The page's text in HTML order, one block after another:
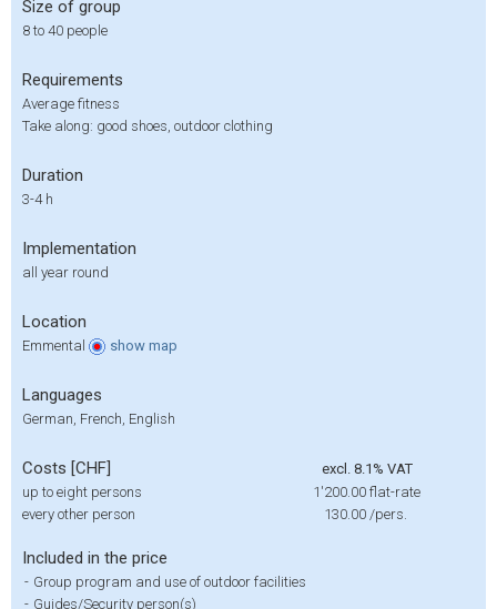
Size of group
8 to 40 people
Requirements
Average fitness
Take along: good shoes, outdoor clothing
Duration
3-4 h
Implementation
all year round
Location
Emmental show map
Languages
German, French, English
Costs [CHF]
excl. 8.1% VAT
up to eight persons
1'200.00 flat-rate
every other person
130.00 /pers.
Included in the price
- Group program and use of outdoor facilities
- Guides/Security person(s)